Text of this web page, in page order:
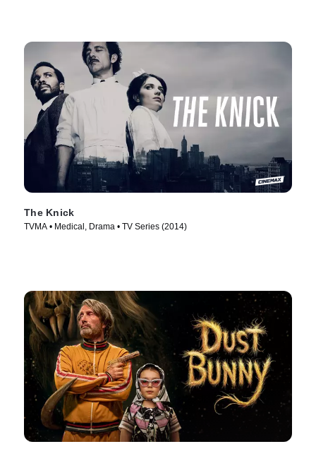
The Knick
TVMA • Medical, Drama • TV Series (2014)